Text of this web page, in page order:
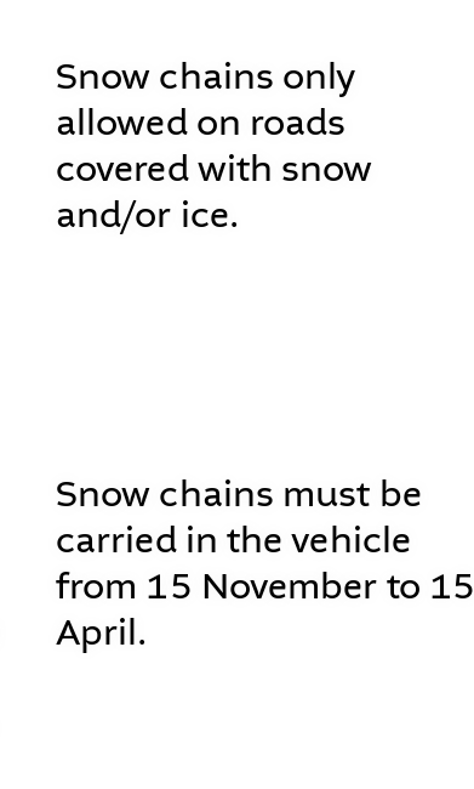
Snow chains only
allowed on roads
covered with snow
and/or ice.
Snow chains must be
carried in the vehicle
from 15 November to 15
April.